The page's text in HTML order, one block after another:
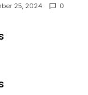
25, 2024 0